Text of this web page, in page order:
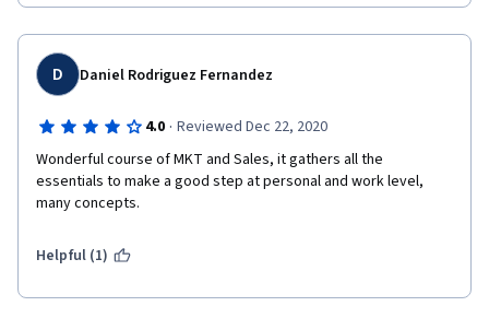
D Daniel Rodriguez Fernandez
4.0 · Reviewed Dec 22, 2020
Wonderful course of MKT and Sales, it gathers all the
essentials to make a good step at personal and work level,
many concepts.
Helpful (1)